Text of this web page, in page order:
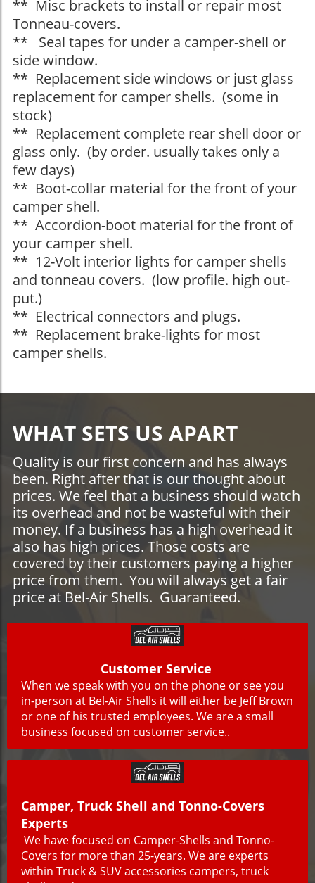
** Misc brackets to install or repair most
Tonneau-covers.
** Seal tapes for under a camper-shell or
side window.
** Replacement side windows or just glass
replacement for camper shells. (some in
stock)
** Replacement complete rear shell door or
glass only. (by order. usually takes only a
few days)
** Boot-collar material for the front of your
camper shell.
** Accordion-boot material for the front of
your camper shell.
** 12-Volt interior lights for camper shells
and tonneau covers. (low profile. high out-
put.)
** Electrical connectors and plugs.
** Replacement brake-lights for most
camper shells.
WHAT SETS US APART
Quality is our first concern and has always
been. Right after that is our thought about
prices. We feel that a business should watch
its overhead and not be wasteful with their
money. If a business has a high overhead it
also has high prices. Those costs are
covered by their customers paying a higher
price from them. You will always get a fair
price at Bel-Air Shells. Guaranteed.
Customer Service
When we speak with you on the phone or see you
in-person at Bel-Air Shells it will either be Jeff Brown
or one of his trusted employees. We are a small
business focused on customer service..
Camper, Truck Shell and Tonno-Covers
Experts
We have focused on Camper-Shells and Tonno-
Covers for more than 25-years. We are experts
within Truck & SUV accessories campers, truck